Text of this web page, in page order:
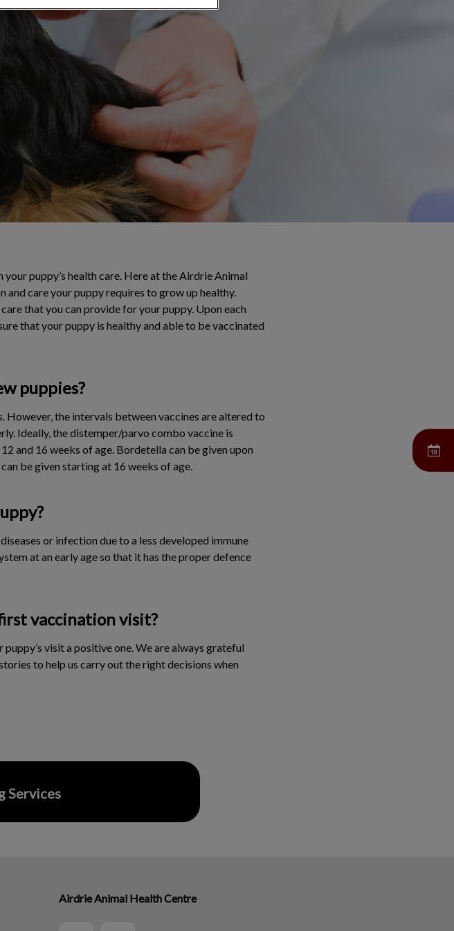
puppy’s health care. Here at the Airdrie Animal
care your puppy requires to grow up healthy.
that you can provide for your puppy. Upon each
that your puppy is healthy and able to be vaccinated
puppies?
the intervals between vaccines are altered to
Ideally, the distemper/parvo combo vaccine is
and 16 weeks of age. Bordetella can be given upon
be given starting at 16 weeks of age.
or infection due to a less developed immune
at an early age so that it has the proper defence
vaccination visit?
visit a positive one. We are always grateful
to help us carry out the right decisions when
Services
Airdrie Animal Health Centre